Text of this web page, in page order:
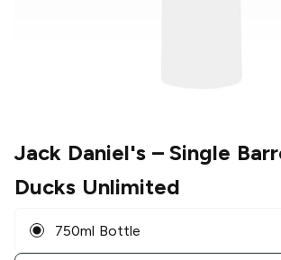
Jack Daniel's– Single
Ducks Unlimited
750ml Bottle